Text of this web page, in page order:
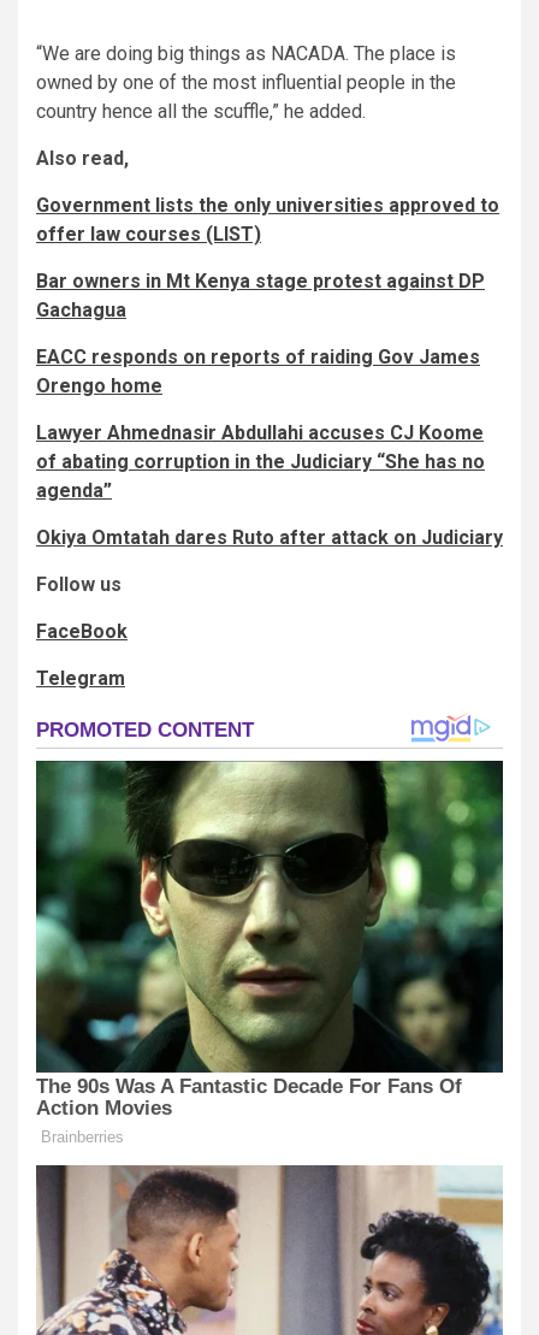
“We are doing big things as NACADA. The place is
owned by one of the most influential people in the
country hence all the scuffle,” he added.
Also read,
Government lists the only universities approved to
offer law courses (LIST)
Bar owners in Mt Kenya stage protest against DP
Gachagua
EACC responds on reports of raiding Gov James
Orengo home
Lawyer Ahmednasir Abdullahi accuses CJ Koome
of abating corruption in the Judiciary “She has no
agenda”
Okiya Omtatah dares Ruto after attack on Judiciary
Follow us
FaceBook
Telegram